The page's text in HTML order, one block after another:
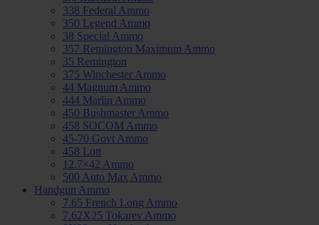
338 Federal Ammo
350 Legend Ammo
38 Special Ammo
357 Remington Maximum Ammo
35 Remington
375 Winchester Ammo
44 Magnum Ammo
444 Marlin Ammo
450 Bushmaster Ammo
458 SOCOM Ammo
45-70 Govt Ammo
458 Lott
12.7×42 Ammo
500 Auto Max Ammo
Handgun Ammo
7.65 French Long Ammo
7.62X25 Tokarev Ammo